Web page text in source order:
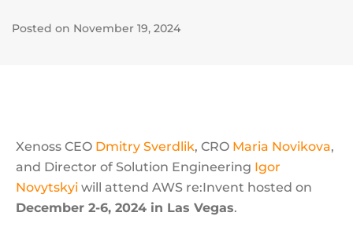
Posted on November 19, 2024
Xenoss CEO Dmitry Sverdlik, CRO Maria Novikova,
and Director of Solution Engineering Igor
Novytskyi will attend AWS re:Invent hosted on
December 2-6, 2024 in Las Vegas.